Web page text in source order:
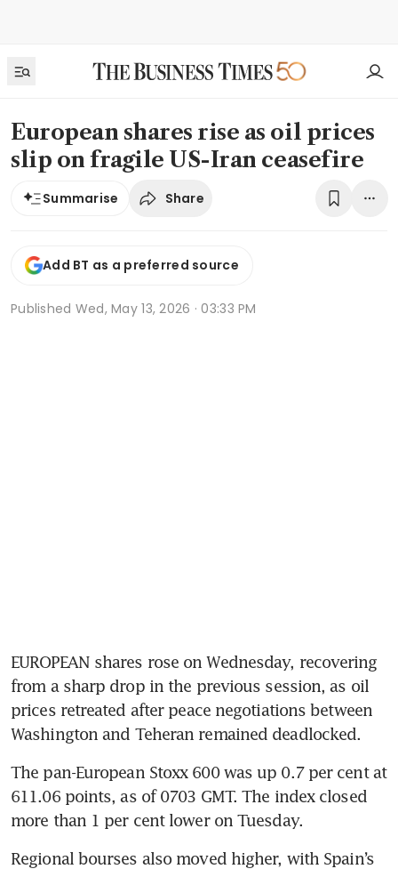
European shares rise as oil prices
slip on fragile US-Iran ceasefire
Summarise Share
Add BT as a preferred source
Published Wed, May 13, 2026 · 03:33 PM
EUROPEAN shares rose on Wednesday, recovering
from a sharp drop in the previous session, as oil
prices retreated after peace negotiations between
Washington and Teheran remained deadlocked.
The pan-European Stoxx 600 was up 0.7 per cent at
611.06 points, as of 0703 GMT. The index closed
more than 1 per cent lower on Tuesday.
Regional bourses also moved higher, with Spain’s